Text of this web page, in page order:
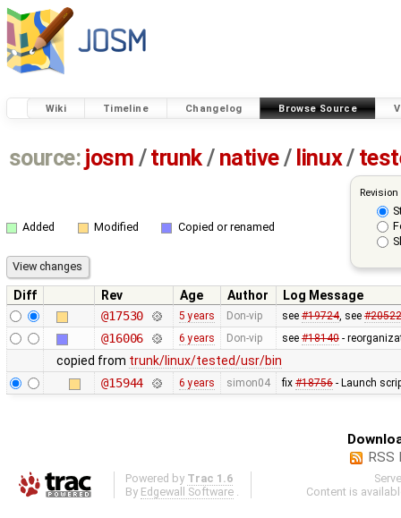
Wiki Timeline Changelog Browse Source
source: josm / trunk/ native/ linux/
Added Modified Copied or renamed
Diff Rev Age Author
Log Message
@17530
5 years Don-vip see #19724, see #20522
@16006 6 years Don-vip see #18140-
copied from trunk/linux/tested/usr/bin
@15944
6 years simon04 fix #18756- Launch
RSS
Powered by Trac 1.6
By Edgewall Software
Content is